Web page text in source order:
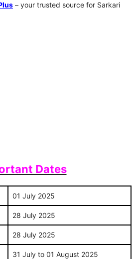
– your trusted source for Sarkari
Dates
01 July 2025
28 July 2025
28 July 2025
31 July to 01 August 2025